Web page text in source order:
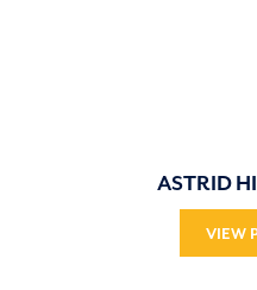
ASTRID
VIEW